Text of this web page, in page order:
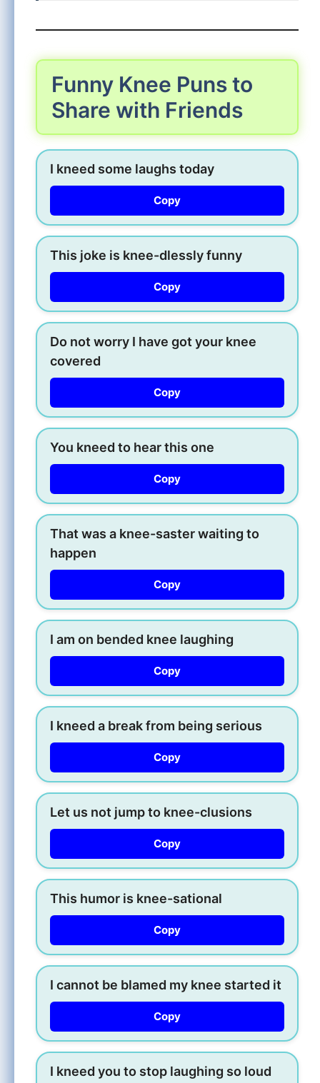
Funny Knee Puns to
Share with Friends
I kneed some laughs today
Copy
This joke is knee-dlessly funny
Copy
Do not worry I have got your knee
covered
Copy
You kneed to hear this one
Copy
That was a knee-saster waiting to
happen
Copy
I am on bended knee laughing
Copy
I kneed a break from being serious
Copy
Let us not jump to knee-clusions
Copy
This humor is knee-sational
Copy
I cannot be blamed my knee started it
Copy
I kneed you to stop laughing so loud